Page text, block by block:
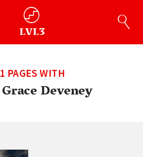
1 PAGES WITH
Grace Deveney